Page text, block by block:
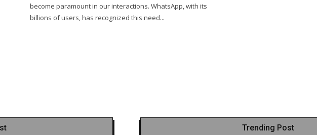
become paramount in our interactions. WhatsApp, with its
billions of users, has recognized this need...
Trending Post